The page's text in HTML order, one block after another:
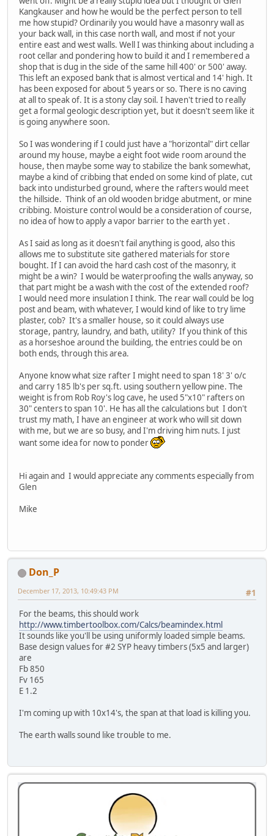
Kangkauser and how he would be the perfect person to tell
me how stupid? Ordinarily you would have a masonry wall as
your back wall, in this case north wall, and most if not your
entire east and west walls. Well I was thinking about including a
root cellar and pondering how to build it and I remembered a
shop that is dug in the side of the same hill 400' or 500' away.
This left an exposed bank that is almost vertical and 14' high. It
has been exposed for about 5 years or so. There is no caving
at all to speak of. It is a stony clay soil. I haven't tried to really
get a formal geologic description yet, but it doesn't seem like it
is going anywhere soon.
So I was wondering if I could just have a "horizontal" dirt cellar
around my house, maybe a eight foot wide room around the
house, then maybe some way to stabilize the bank somewhat,
maybe a kind of cribbing that ended on some kind of plate, cut
back into undisturbed ground, where the rafters would meet
the hillside. Think of an old wooden bridge abutment, or mine
cribbing. Moisture control would be a consideration of course,
no idea of how to apply a vapor barrier to the earth yet .
As I said as long as it doesn't fail anything is good, also this
allows me to substitute site gathered materials for store
bought. If I can avoid the hard cash cost of the masonry, it
might be a win? I would be waterproofing the walls anyway, so
that part might be a wash with the cost of the extended roof?
I would need more insulation I think. The rear wall could be log
post and beam, with whatever, I would kind of like to try lime
plaster, cob? It's a smaller house, so it could always use
storage, pantry, laundry, and bath, utility? If you think of this
as a horseshoe around the building, the entries could be on
both ends, through this area.
Anyone know what size rafter I might need to span 18' 3' o/c
and carry 185 lb's per sq.ft. using southern yellow pine. The
weight is from Rob Roy's log cave, he used 5"x10" rafters on
30" centers to span 10'. He has all the calculations but I don't
trust my math, I have an engineer at work who will sit down
with me, but we are so busy, and I'm driving him nuts. I just
want some idea for now to ponder
Hi again and I would appreciate any comments especially from
Glen
Mike
Don_P
#1
December 17, 2013, 10:49:43 PM
For the beams, this should work
http://www.timbertoolbox.com/Calcs/beamindex.html
It sounds like you'll be using uniformly loaded simple beams.
Base design values for #2 SYP heavy timbers (5x5 and larger)
are
Fb 850
Fv 165
E 1.2
I'm coming up with 10x14's, the span at that load is killing you.
The earth walls sound like trouble to me.